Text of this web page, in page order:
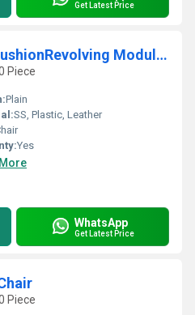
Get Latest Price
Premium Executive CushionRevolving Modular Chair
Piece
Plain
SS, Plastic, Leather
Yes
WhatsApp
Get Latest Price
Piece